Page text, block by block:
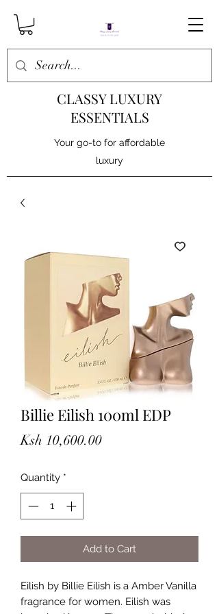
CLASSY LUXURY
ESSENTIALS
Your go-to for affordable
luxury
Billie Eilish 100ml EDP
Ksh 10,600.00Price
Quantity *
Add to Cart
Eilish by Billie Eilish is a Amber Vanilla
fragrance for women. Eilish was